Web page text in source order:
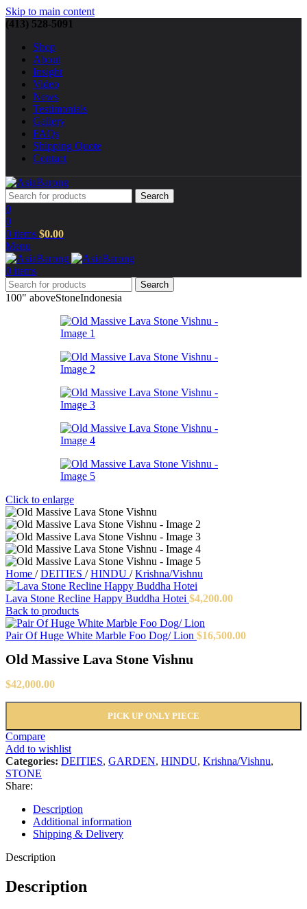
Skip to main content
(413) 528-5091
Shop
About
Insight
Video
News
Testimonials
Gallery
FAQs
Shipping Quote
Contact
Search
0
0
0 items $0.00
Menu
0 items
Search
100" aboveStoneIndonesia
Click to enlarge
Home / DEITIES / HINDU / Krishna/Vishnu
Lava Stone Recline Happy Buddha Hotei $4,200.00
Back to products
Pair Of Huge White Marble Foo Dog/ Lion $16,500.00
Old Massive Lava Stone Vishnu
$42,000.00
PICK UP ONLY PIECE
Compare
Add to wishlist
Categories: DEITIES, GARDEN, HINDU, Krishna/Vishnu,
STONE
Share:
Description
Additional information
Shipping & Delivery
Description
Description